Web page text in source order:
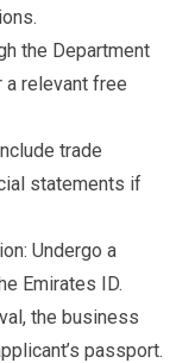
the Department
a relevant free
trade
statements if
Undergo a
Emirates ID.
the business
passport.